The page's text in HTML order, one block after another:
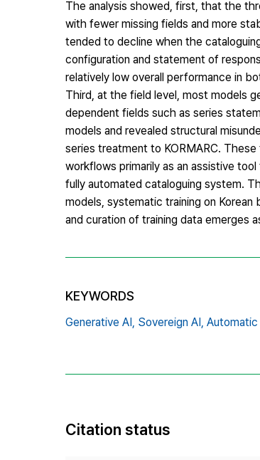
The analysis showed, first, that the
with fewer missing fields and more
tended to decline when the
configuration and statement of
relatively low overall performance in
Third, at the field level, most models
dependent fields such as series
models and revealed structural
series treatment to KORMARC.
workflows primarily as an assistive
fully automated cataloguing system.
models, systematic training on Korean
and curation of training data emerges
KEYWORDS
Generative AI, Sovereign AI, Automatic
Citation status